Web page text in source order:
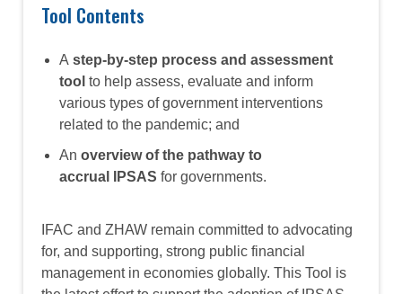
Tool Contents
A step-by-step process and assessment
tool to help assess, evaluate and inform
various types of government interventions
related to the pandemic; and
An overview of the pathway to
accrual IPSAS for governments.
IFAC and ZHAW remain committed to advocating
for, and supporting, strong public financial
management in economies globally. This Tool is